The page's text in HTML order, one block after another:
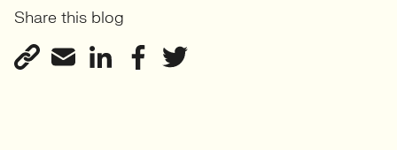
Share this blog